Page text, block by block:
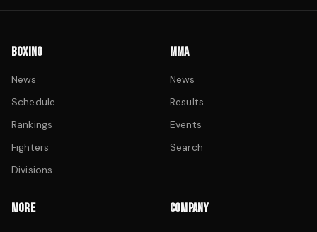
BOXING
News
Schedule
Rankings
Fighters
Divisions
MMA
News
Results
Events
Search
MORE COMPANY